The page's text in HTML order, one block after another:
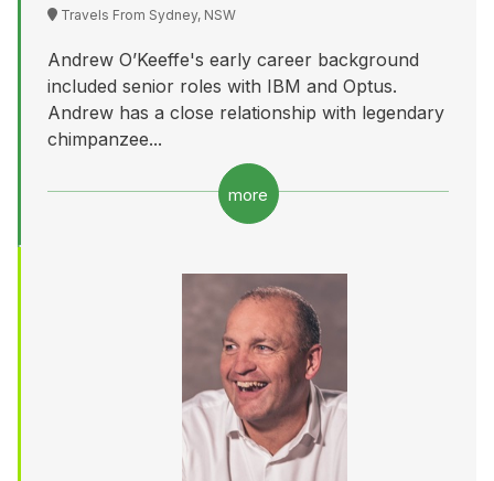
Travels From Sydney, NSW
Andrew O’Keeffe's early career background
included senior roles with IBM and Optus.
Andrew has a close relationship with legendary
chimpanzee...
more